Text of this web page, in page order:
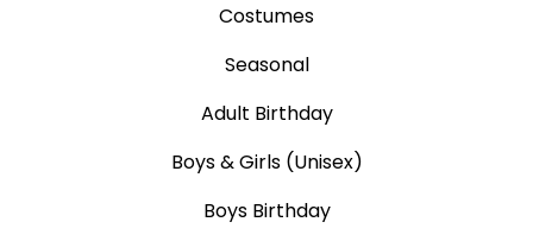
Costumes
Seasonal
Adult Birthday
Boys & Girls (Unisex)
Boys Birthday